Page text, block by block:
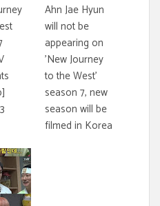
Ahn Jae Hyun
will not be
appearing on
'New Journey
to the West'
season 7, new
season will be
filmed in Korea